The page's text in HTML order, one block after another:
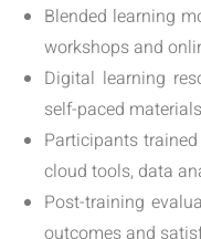
Blended learning
workshops and
Digital learning
self-paced
Participants
cloud tools, data
Post-training
outcomes and